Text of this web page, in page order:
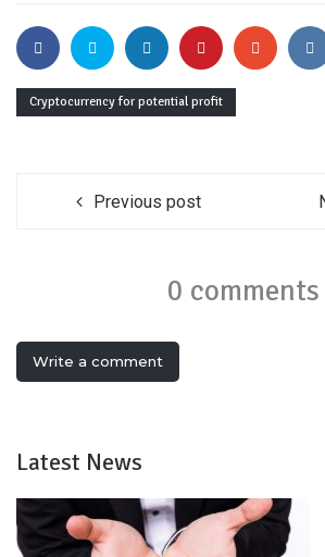
Cryptocurrency for potential profit
Previous post
0 comments
Write a comment
Latest News